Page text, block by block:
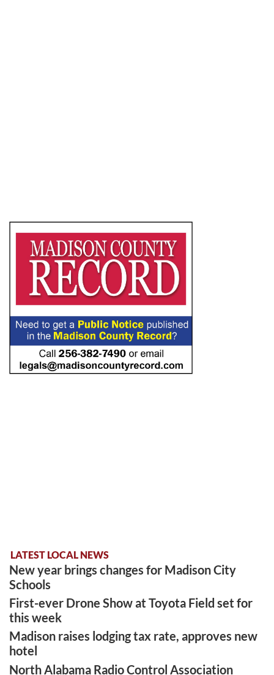
LATEST LOCAL NEWS
New year brings changes for Madison City
Schools
First-ever Drone Show at Toyota Field set for
this week
Madison raises lodging tax rate, approves new
hotel
North Alabama Radio Control Association